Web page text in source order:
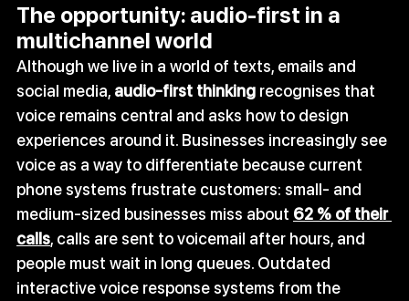
The opportunity: audio‑first in a
multichannel world
Although we live in a world of texts, emails and
social media, audio‑first thinking recognises that
voice remains central and asks how to design
experiences around it. Businesses increasingly see
voice as a way to differentiate because current
phone systems frustrate customers: small‑ and
medium‑sized businesses miss about 62 % of their
calls, calls are sent to voicemail after hours, and
people must wait in long queues. Outdated
interactive voice response systems from the